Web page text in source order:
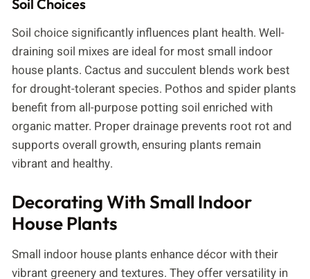
Soil Choices
Soil choice significantly influences plant health. Well-
draining soil mixes are ideal for most small indoor
house plants. Cactus and succulent blends work best
for drought-tolerant species. Pothos and spider plants
benefit from all-purpose potting soil enriched with
organic matter. Proper drainage prevents root rot and
supports overall growth, ensuring plants remain
vibrant and healthy.
Decorating With Small Indoor
House Plants
Small indoor house plants enhance décor with their
vibrant greenery and textures. They offer versatility in